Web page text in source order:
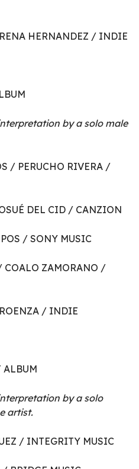
HERNANDEZ / INDIE
by a solo male
/ PERUCHO RIVERA /
DEL CID / CANZION
/ SONY MUSIC
COALO ZAMORANO /
/ INDIE
ALBUM
by a solo
artist.
/ INTEGRITY MUSIC